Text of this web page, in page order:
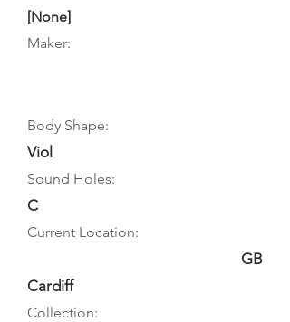
[None]
Maker:
Body Shape:
Viol
Sound Holes:
C
Current Location:
GB
Cardiff
Collection: